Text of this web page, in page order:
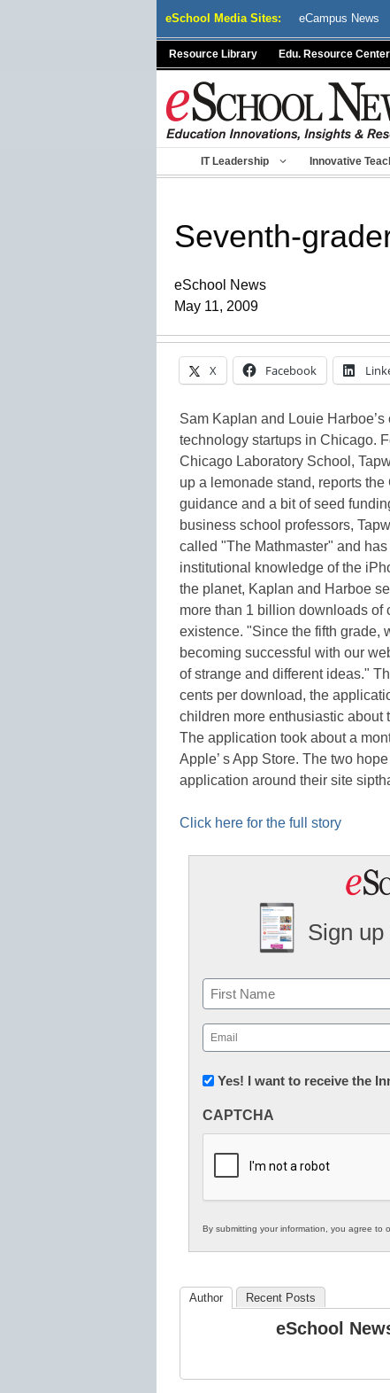
eSchool Media Sites: eCampus News
Resource Library Edu. Resource
IT Leadership Innovative
Seventh-
eSchool News
May 11, 2009
X Facebook
Sam Kaplan and Louie
technology startups in Chicago.
Chicago Laboratory School,
up a lemonade stand, reports
guidance and a bit of seed
business school professors,
called "The Mathmaster" and
institutional knowledge of the
the planet, Kaplan and Harboe
more than 1 billion downloads of
existence. "Since the fifth grade,
becoming successful with our
of strange and different ideas."
cents per download, the
children more enthusiastic about
The application took about a
Apple’ s App Store. The two
application around their site
Click here for the full story
Sign
Name
First
Email
(Required)
Newsletter:
in
Education
Yes! I want to receive the
CAPTCHA
By submitting your information, you agree to
Author Recent Posts
eSchool